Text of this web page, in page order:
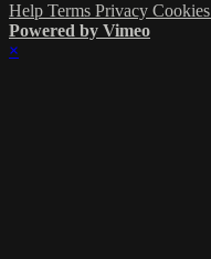
Help Terms Privacy Cookies
Powered by Vimeo
×